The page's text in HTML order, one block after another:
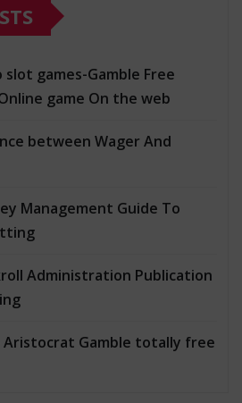
slot games-Gamble Free
game On the web
between Wager And
Management Guide To
Administration Publication
Aristocrat Gamble totally free